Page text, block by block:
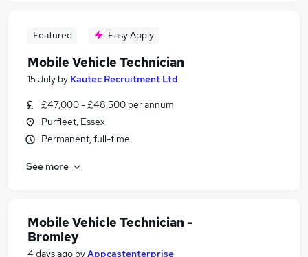
Featured Easy Apply
Mobile Vehicle Technician
15 July by Kautec Recruitment Ltd
£47,000 - £48,500 per annum
Purfleet, Essex
Permanent, full-time
See more
Mobile Vehicle Technician -
Bromley
4 days ago byAppcastenterprise